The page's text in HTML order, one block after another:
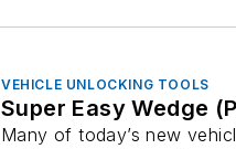
VEHICLE UNLOCKING TOOLS
Super Easy Wedge
Many of today’s new